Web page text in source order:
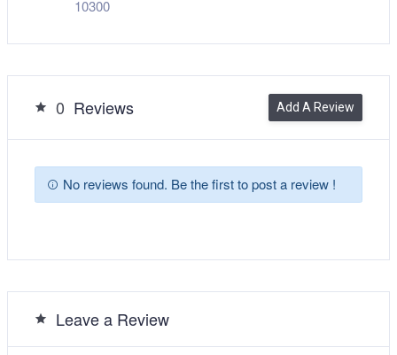
10300
0 Reviews Add A Review
No reviews found. Be the first to post a review !
Leave a Review